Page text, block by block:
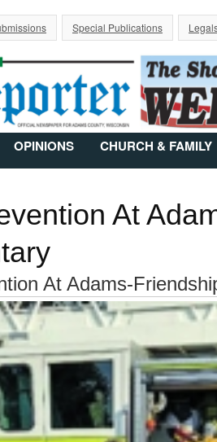
Jump to Navigation
Special Publications
OPINIONS CHURCH & FAMILY
At
At Adams-